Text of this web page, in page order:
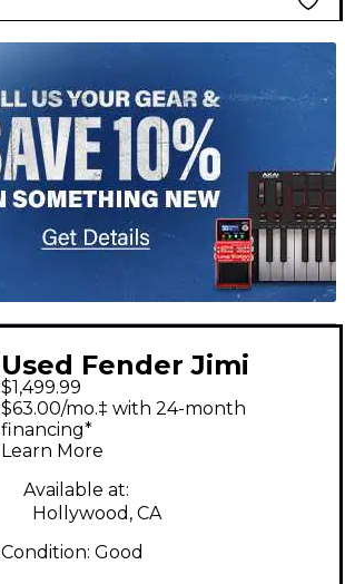
Used Fender Jimi
Hendrix Monterey
Stratocaster Olympic
White Solid Body
Electric Guitar
$1,499.99
$63.00/mo.‡ with 24-month
financing*
Learn More
Available at:
Hollywood, CA
Condition: Good